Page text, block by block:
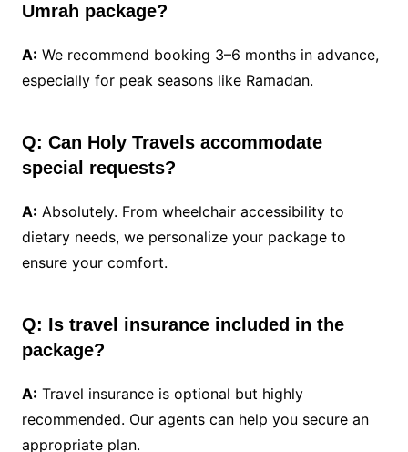
Umrah package?
A: We recommend booking 3–6 months in advance,
especially for peak seasons like Ramadan.
Q: Can Holy Travels accommodate
special requests?
A: Absolutely. From wheelchair accessibility to
dietary needs, we personalize your package to
ensure your comfort.
Q: Is travel insurance included in the
package?
A: Travel insurance is optional but highly
recommended. Our agents can help you secure an
appropriate plan.